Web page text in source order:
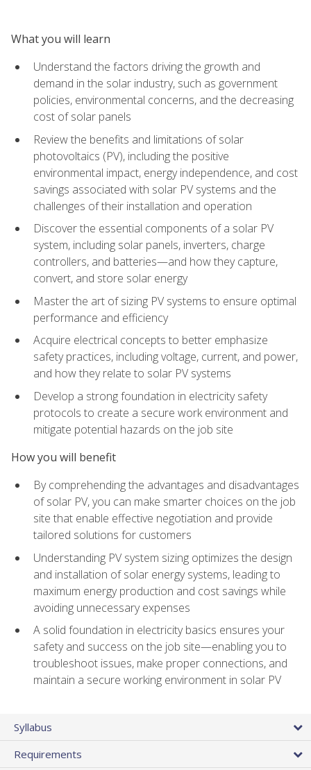
What you will learn
Understand the factors driving the growth and
demand in the solar industry, such as government
policies, environmental concerns, and the decreasing
cost of solar panels
Review the benefits and limitations of solar
photovoltaics (PV), including the positive
environmental impact, energy independence, and cost
savings associated with solar PV systems and the
challenges of their installation and operation
Discover the essential components of a solar PV
system, including solar panels, inverters, charge
controllers, and batteries—and how they capture,
convert, and store solar energy
Master the art of sizing PV systems to ensure optimal
performance and efficiency
Acquire electrical concepts to better emphasize
safety practices, including voltage, current, and power,
and how they relate to solar PV systems
Develop a strong foundation in electricity safety
protocols to create a secure work environment and
mitigate potential hazards on the job site
How you will benefit
By comprehending the advantages and disadvantages
of solar PV, you can make smarter choices on the job
site that enable effective negotiation and provide
tailored solutions for customers
Understanding PV system sizing optimizes the design
and installation of solar energy systems, leading to
maximum energy production and cost savings while
avoiding unnecessary expenses
A solid foundation in electricity basics ensures your
safety and success on the job site—enabling you to
troubleshoot issues, make proper connections, and
maintain a secure working environment in solar PV
Syllabus
Requirements